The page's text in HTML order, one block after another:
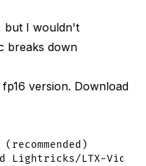
but I wouldn't
breaks down
version. Download
Lightricks/LTX-